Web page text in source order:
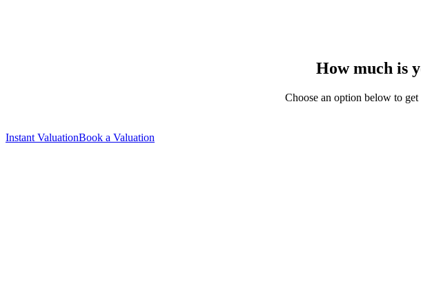
How much is
Choose an option below to
Instant ValuationBook a Valuation